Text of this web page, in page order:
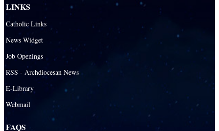
LINKS
Catholic Links
News Widget
Job Openings
RSS - Archdiocesan News
E-Library
Webmail
FAQS